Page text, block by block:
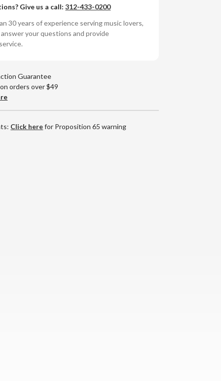
Give us a call:312-433-0200
30 years of experience serving music lovers,
your questions and provide
Guarantee
orders over $49
Click herefor Proposition 65 warning